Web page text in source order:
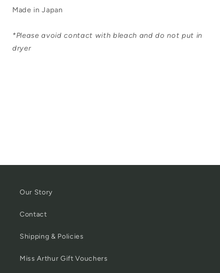
Made in Japan
*Please avoid contact with bleach and do not put in
dryer
Our Story
Contact
Shipping & Policies
Miss Arthur Gift Vouchers